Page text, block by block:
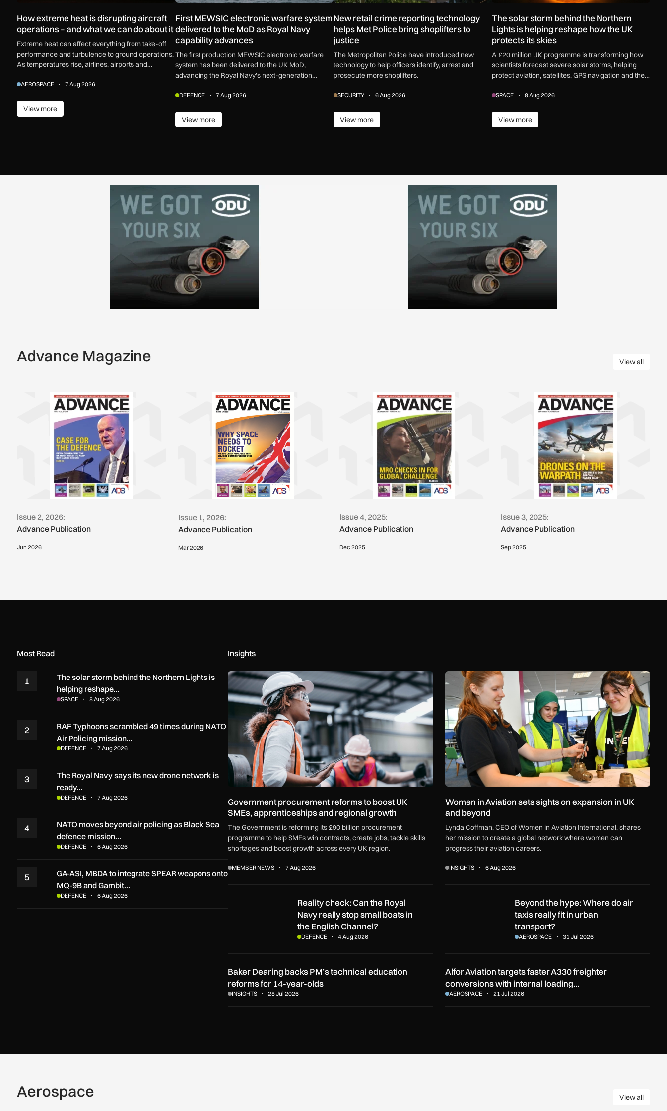
How extreme heat is disrupting aircraft
operations – and what we can do about it
Extreme heat can affect everything from take-off
performance and turbulence to ground operations.
As temperatures rise, airlines, airports and
environment.
AEROSPACE 7 Aug 2026
View more
View more
First MEWSIC electronic warfare system
delivered to the MoD as Royal Navy
capability advances
The first production MEWSIC electronic warfare
system has been delivered to the UK MoD,
advancing the Royal Navy’s next-generation
DEFENCE 7 Aug 2026
View more
View more
New retail crime reporting technology
helps Met Police bring shoplifters to
justice
The Metropolitan Police have introduced new
technology to help officers identify, arrest and
prosecute more shoplifters.
SECURITY 6 Aug 2026
View more
View more
The solar storm behind the Northern
Lights is helping reshape how the UK
protects its skies
A £20 million UK programme is transforming how
scientists forecast severe solar storms, helping
protect aviation, satellites, GPS navigation and the
SPACE 8 Aug 2026
View more
View more
Advance Magazine View all
View all
Issue 2, 2026:
Advance Publication
Jun 2026
Issue 1, 2026:
Advance Publication
Mar 2026
Issue 4, 2025:
Advance Publication
Dec 2025
Issue 3, 2025:
Advance Publication
Sep 2025
Most Read
1
The solar storm behind the Northern Lights is
helping reshape…
SPACE 8 Aug 2026
2
RAF Typhoons scrambled 49 times during NATO
Air Policing mission…
DEFENCE 7 Aug 2026
3
The Royal Navy says its new drone network is
ready…
DEFENCE 7 Aug 2026
4
NATO moves beyond air policing as Black Sea
defence mission…
DEFENCE 6 Aug 2026
5
GA-ASI, MBDA to integrate SPEAR weapons onto
MQ-9B and Gambit…
DEFENCE 6 Aug 2026
Insights
Government procurement reforms to boost UK SMEs, apprenticeships and regional growth
Government procurement reforms to boost UK
SMEs, apprenticeships and regional growth
The Government is reforming its £90 billion procurement
programme to help SMEs win contracts, create jobs, tackle skills
shortages and boost growth across every UK region.
MEMBER NEWS 7 Aug 2026
Women in Aviation sets sights on expansion in UK and beyond
Women in Aviation sets sights on expansion in UK
and beyond
Lynda Coffman, CEO of Women in Aviation International, shares
her mission to create a global network where women can
progress their aviation careers.
INSIGHTS 6 Aug 2026
Reality check: Can the Royal Navy really stop small boats in the English Channel?
Reality check: Can the Royal
Navy really stop small boats in
the English Channel?
DEFENCE 4 Aug 2026
Beyond the hype: Where do air taxis really fit in urban
Beyond the hype: Where do air
taxis really fit in urban
transport?
AEROSPACE 31 Jul 2026
Baker Dearing backs PM’s technical education
reforms for 14-year-olds
INSIGHTS 28 Jul 2026
Alfor Aviation targets faster A330 freighter
conversions with internal loading…
AEROSPACE 21 Jul 2026
Aerospace View all
View all